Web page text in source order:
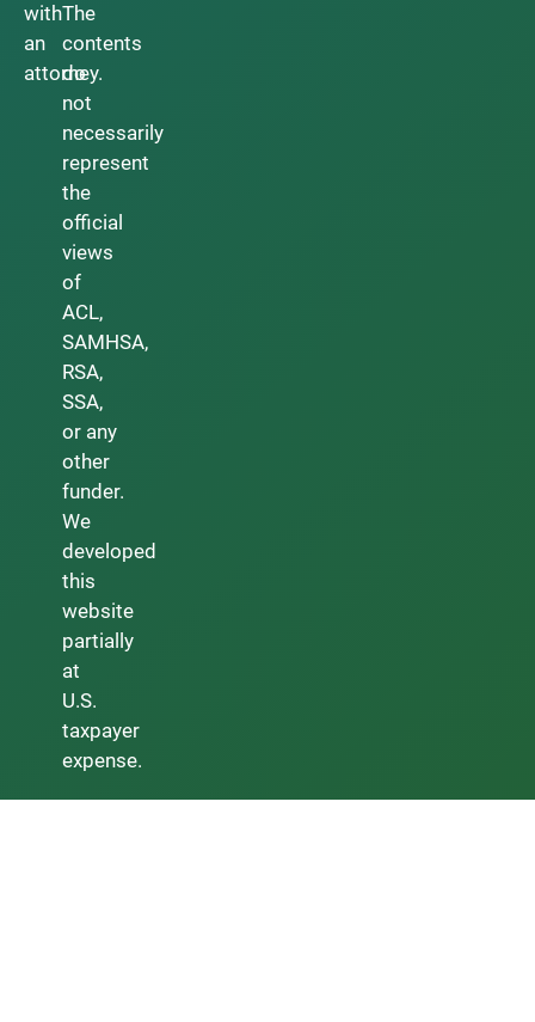
with
an
attorney.
The
contents
do
not
necessarily
represent
the
official
views
of
ACL,
SAMHSA,
RSA,
SSA,
or any
other
funder.
We
developed
this
website
partially
at
U.S.
taxpayer
expense.